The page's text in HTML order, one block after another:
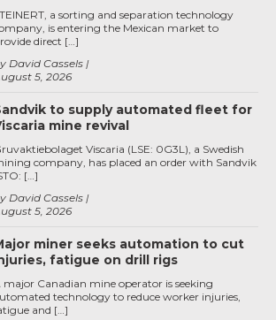
5, 2026
David Cassels
a sorting and separation technology
is entering the Mexican market to
direct […]
to supply automated fleet for
mine revival
5, 2026
David Cassels
Viscaria (LSE: 0G3L), a Swedish
company, has placed an order with Sandvik
[…]
miner seeks automation to cut
fatigue on drill rigs
major Canadian mine operator is seeking
technology to reduce worker injuries,
and […]